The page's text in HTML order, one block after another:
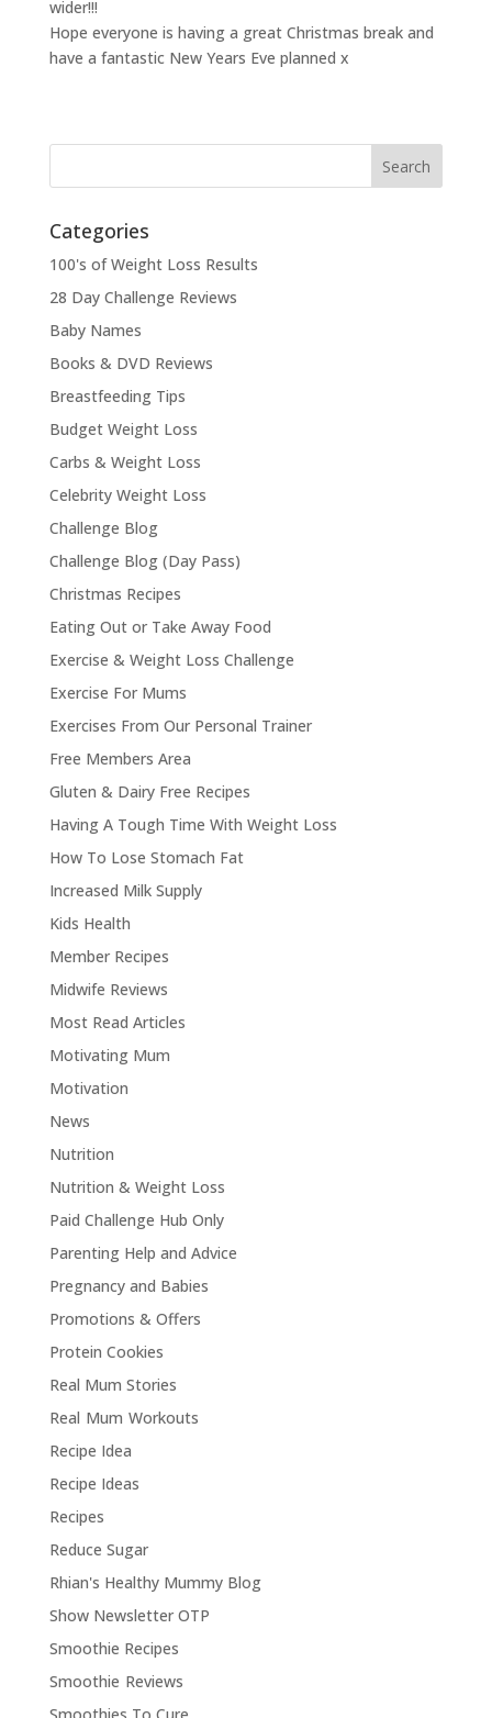
wider!!!
Hope everyone is having a great Christmas break and
have a fantastic New Years Eve planned x
Categories
100's of Weight Loss Results
28 Day Challenge Reviews
Baby Names
Books & DVD Reviews
Breastfeeding Tips
Budget Weight Loss
Carbs & Weight Loss
Celebrity Weight Loss
Challenge Blog
Challenge Blog (Day Pass)
Christmas Recipes
Eating Out or Take Away Food
Exercise & Weight Loss Challenge
Exercise For Mums
Exercises From Our Personal Trainer
Free Members Area
Gluten & Dairy Free Recipes
Having A Tough Time With Weight Loss
How To Lose Stomach Fat
Increased Milk Supply
Kids Health
Member Recipes
Midwife Reviews
Most Read Articles
Motivating Mum
Motivation
News
Nutrition
Nutrition & Weight Loss
Paid Challenge Hub Only
Parenting Help and Advice
Pregnancy and Babies
Promotions & Offers
Protein Cookies
Real Mum Stories
Real Mum Workouts
Recipe Idea
Recipe Ideas
Recipes
Reduce Sugar
Rhian's Healthy Mummy Blog
Show Newsletter OTP
Smoothie Recipes
Smoothie Reviews